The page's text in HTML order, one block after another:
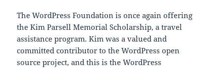
The WordPress Foundation is once again offering
the Kim Parsell Memorial Scholarship, a travel
assistance program. Kim was a valued and
committed contributor to the WordPress open
source project, and this is the WordPress